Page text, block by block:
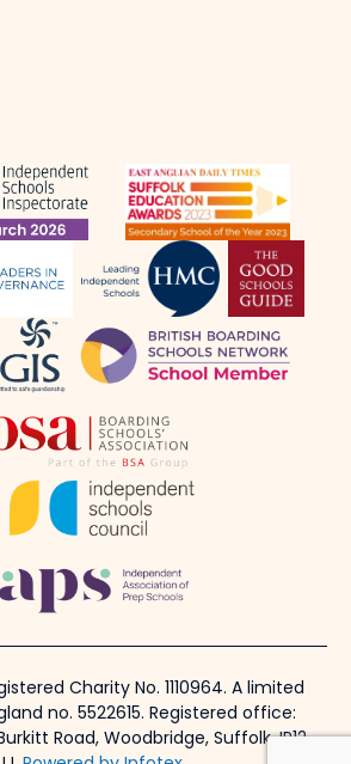
Charity No. 1110964. A limited
no. 5522615. Registered office:
Road, Woodbridge, Suffolk, IP12